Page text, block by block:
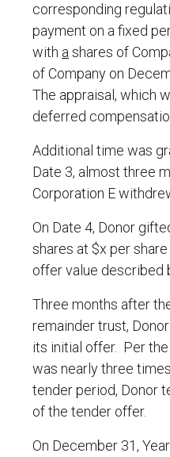
corresponding
payment on a fixed
with a shares of
of Company on
The appraisal, which
deferred
Additional time was
Date 3, almost three
Corporation E
On Date 4, Donor
shares at $x per
offer value described
Three months after
remainder trust,
its initial offer. Per
was nearly three
tender period, Donor
of the tender offer.
On December 31,